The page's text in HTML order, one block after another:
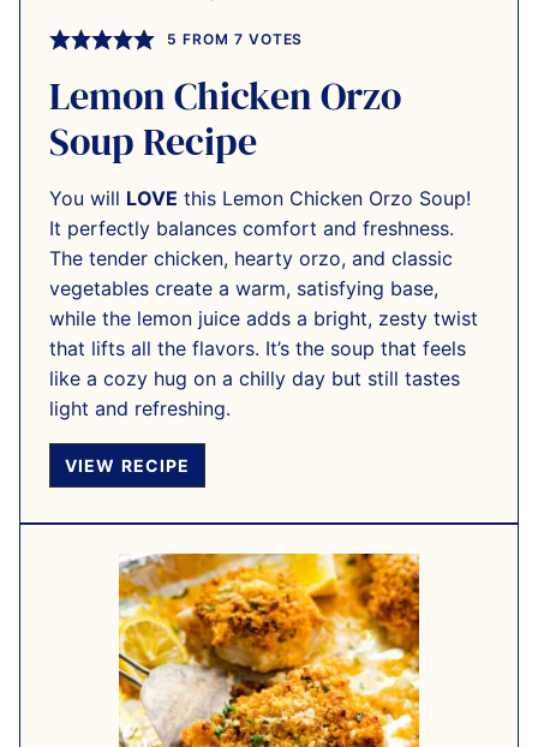
5 FROM 7 VOTES
Lemon Chicken Orzo
Soup Recipe
You will LOVE this Lemon Chicken Orzo Soup!
It perfectly balances comfort and freshness.
The tender chicken, hearty orzo, and classic
vegetables create a warm, satisfying base,
while the lemon juice adds a bright, zesty twist
that lifts all the flavors. It’s the soup that feels
like a cozy hug on a chilly day but still tastes
light and refreshing.
VIEW RECIPE